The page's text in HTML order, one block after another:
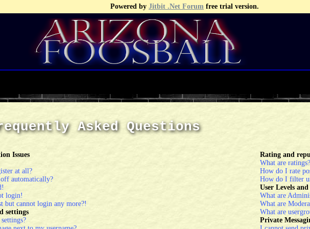
Powered by Jitbit .Net Forum free trial version.
Asked Questions
Issues
at all?
automatically?
login!
but cannot login any more?!
settings
Rating and
What are ratings?
How do I rate
How do I filter
User Levels
What are
What are
What are
Private